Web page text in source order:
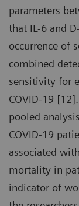
parameters
that IL-6 and
occurrence of
combined
sensitivity for
COVID-19
pooled
COVID-19
associated
mortality in
indicator of